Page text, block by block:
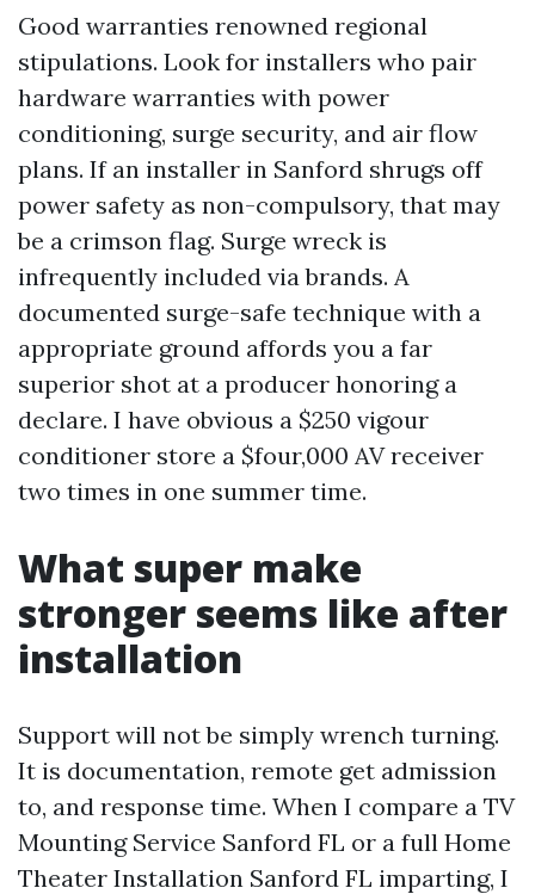
Good warranties renowned regional
stipulations. Look for installers who pair
hardware warranties with power
conditioning, surge security, and air flow
plans. If an installer in Sanford shrugs off
power safety as non-compulsory, that may
be a crimson flag. Surge wreck is
infrequently included via brands. A
documented surge-safe technique with a
appropriate ground affords you a far
superior shot at a producer honoring a
declare. I have obvious a $250 vigour
conditioner store a $four,000 AV receiver
two times in one summer time.
What super make
stronger seems like after
installation
Support will not be simply wrench turning.
It is documentation, remote get admission
to, and response time. When I compare a TV
Mounting Service Sanford FL or a full Home
Theater Installation Sanford FL imparting, I